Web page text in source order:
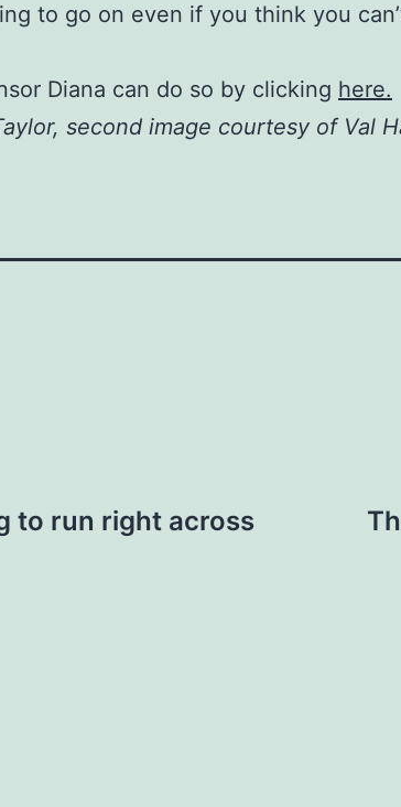
to go on even if you think you
Diana can do so by clicking here.
second image courtesy of Val
to run right across